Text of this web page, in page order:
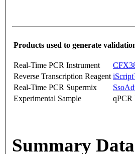
Products used to generate
Real-Time PCR Instrument
Reverse Transcription Reagent
Real-Time PCR Supermix
Experimental Sample
qPCR
Summary